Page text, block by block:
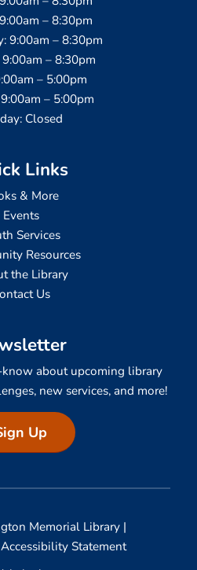
– 8:30pm
9:00am – 8:30pm
– 8:30pm
– 5:00pm
– 5:00pm
Closed
Links
& More
Events
Services
Resources
the Library
Us
about upcoming library
new services, and more!
Up
Memorial Library |
Accessibility Statement